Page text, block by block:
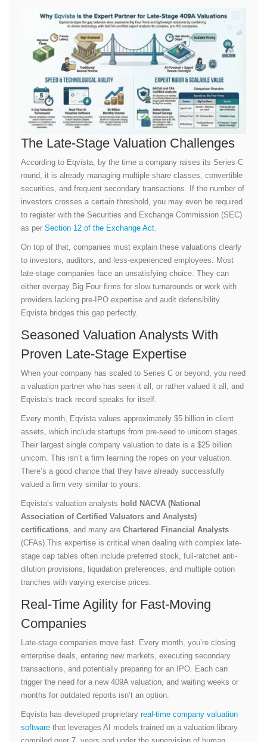
The Late-Stage Valuation Challenges
According to Eqvista, by the time a company raises its Series C
round, it is already managing multiple share classes, convertible
securities, and frequent secondary transactions. If the number of
investors crosses a certain threshold, you may even be required
to register with the Securities and Exchange Commission (SEC)
as per Section 12 of the Exchange Act.
On top of that, companies must explain these valuations clearly
to investors, auditors, and less-experienced employees. Most
late-stage companies face an unsatisfying choice. They can
either overpay Big Four firms for slow turnarounds or work with
providers lacking pre-IPO expertise and audit defensibility.
Eqvista bridges this gap perfectly.
Seasoned Valuation Analysts With
Proven Late-Stage Expertise
When your company has scaled to Series C or beyond, you need
a valuation partner who has seen it all, or rather valued it all, and
Eqvista’s track record speaks for itself.
Every month, Eqvista values approximately $5 billion in client
assets, which include startups from pre-seed to unicorn stages.
Their largest single company valuation to date is a $25 billion
unicorn. This isn’t a firm learning the ropes on your valuation.
There’s a good chance that they have already successfully
valued a firm very similar to yours.
Eqvista’s valuation analysts hold NACVA (National
Association of Certified Valuators and Analysts)
certifications, and many are Chartered Financial Analysts
(CFAs).This expertise is critical when dealing with complex late-
stage cap tables often include preferred stock, full-ratchet anti-
dilution provisions, liquidation preferences, and multiple option
tranches with varying exercise prices.
Real-Time Agility for Fast-Moving
Companies
Late-stage companies move fast. Every month, you’re closing
enterprise deals, entering new markets, executing secondary
transactions, and potentially preparing for an IPO. Each can
trigger the need for a new 409A valuation, and waiting weeks or
months for outdated reports isn’t an option.
Eqvista has developed proprietary real-time company valuation
software that leverages AI models trained on a valuation library